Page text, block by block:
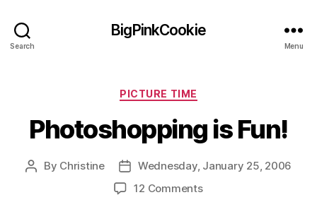
Search
BigPinkCookie
Menu
Categories
PICTURE TIME
Photoshopping is Fun!
Post
By Christine
Post
date
Wednesday, January 25, 2006
12 Commentson